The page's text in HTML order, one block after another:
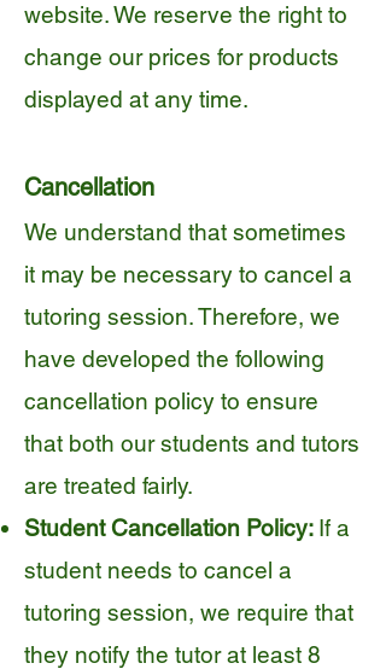
website. We reserve the right to
change our prices for products
displayed at any time.
Cancellation
We understand that sometimes
it may be necessary to cancel a
tutoring session. Therefore, we
have developed the following
cancellation policy to ensure
that both our students and tutors
are treated fairly.
Student Cancellation Policy: If a
student needs to cancel a
tutoring session, we require that
they notify the tutor at least 8